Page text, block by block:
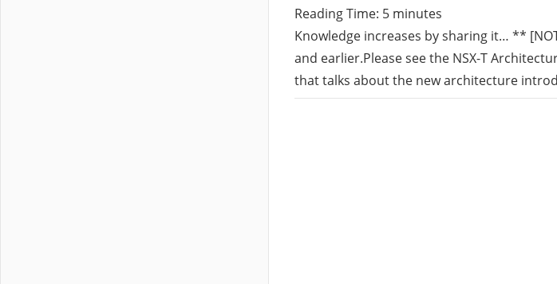
Reading Time: 5 minutes
Knowledge increases by sharing it… **
and earlier.Please see the NSX-T
that talks about the new architecture